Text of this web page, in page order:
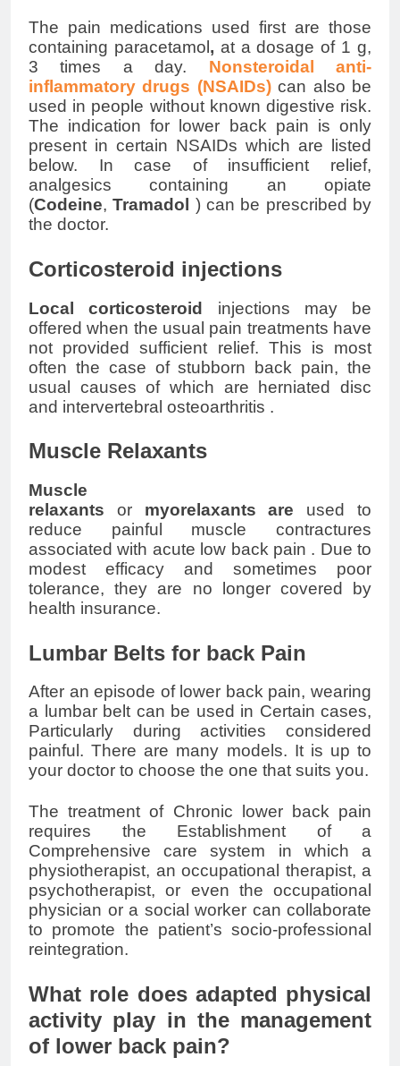
The pain medications used first are those
containing paracetamol , at adosage of 1 g,
3 times a day. Nonsteroidalanti-
inflammatory drugs (NSAIDs)can also be
used in people without known digestive risk.
The indication for
lower back pain is only
present in certain NSAIDs which are listed
below. In case of insufficient relief,
analgesics containing an opiate
(Codeine,Tramadol
) can be prescribed by
the doctor.
Corticosteroid injections
Localcorticosteroid
injections may be
offered when the usual pain treatments have
not provided sufficient relief. This is most
often the case of stubborn back pain, the
usual causes of which are herniated disc
and intervertebral osteoarthritis .
Muscle Relaxants
Muscle
relaxants or myorelaxantsare used to
reduce painful muscle contractures
associated with acute low back pain . Due to
modest efficacy and sometimes poor
tolerance, they are no longer covered by
health insurance.
Lumbar Belts for back Pain
After an episode of lower back pain, wearing
a lumbar belt can be used in Certain cases,
Particularly during activities considered
painful. There are many models. It is up to
your doctor to choose the one that suits you.
The treatment of Chronic
lower back pain
requires the Establishment of a
Comprehensive care system in which a
physiotherapist, an occupational therapist, a
psychotherapist, or even the occupational
physician or a social worker can collaborate
to promote the patient’s socio-professional
reintegration.
What role does adapted physical
activity play in the management
of lower back pain?